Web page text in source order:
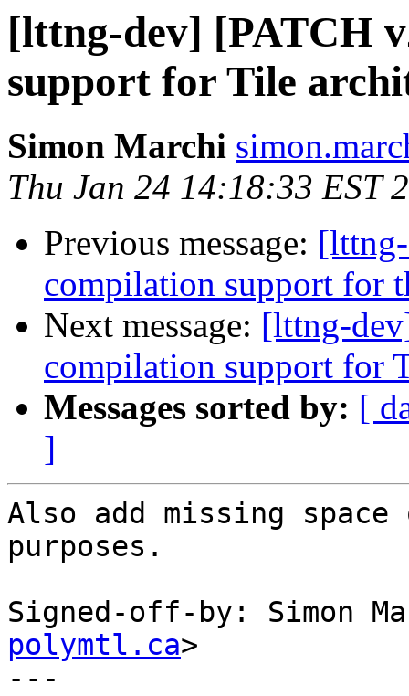
[lttng-dev] [PATCH
support for Tile
Simon Marchi
Thu Jan 24 14:18:33 EST
Previous message:
compilation support for
Next message: [lttng-
compilation support for
Messages sorted by: [
]
Also add missing
purposes.
Signed-off-by: Simon
polymtl.ca>
---